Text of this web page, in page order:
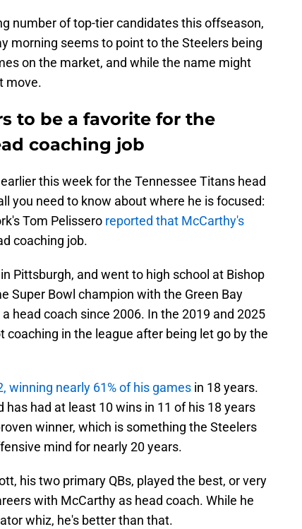
number of top-tier candidates this offseason,
morning seems to point to the Steelers being
on the market, and while the name might
move.
to be a favorite for the
coaching job
this week for the Tennessee Titans head
you need to know about where he is focused:
Tom Pelissero reported that McCarthy's
coaching job.
Pittsburgh, and went to high school at Bishop
Super Bowl champion with the Green Bay
head coach since 2006. In the 2019 and 2025
coaching in the league after being let go by the
winning nearly 61% of his games in 18 years.
had at least 10 wins in 11 of his 18 years
winner, which is something the Steelers
mind for nearly 20 years.
his two primary QBs, played the best, or very
with McCarthy as head coach. While he
whiz, he's better than that.